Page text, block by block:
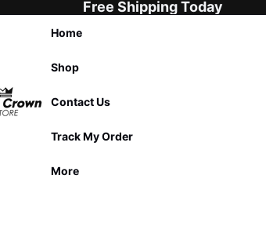
Free Shipping Today
Home
Shop
Contact Us
Track My Order
More